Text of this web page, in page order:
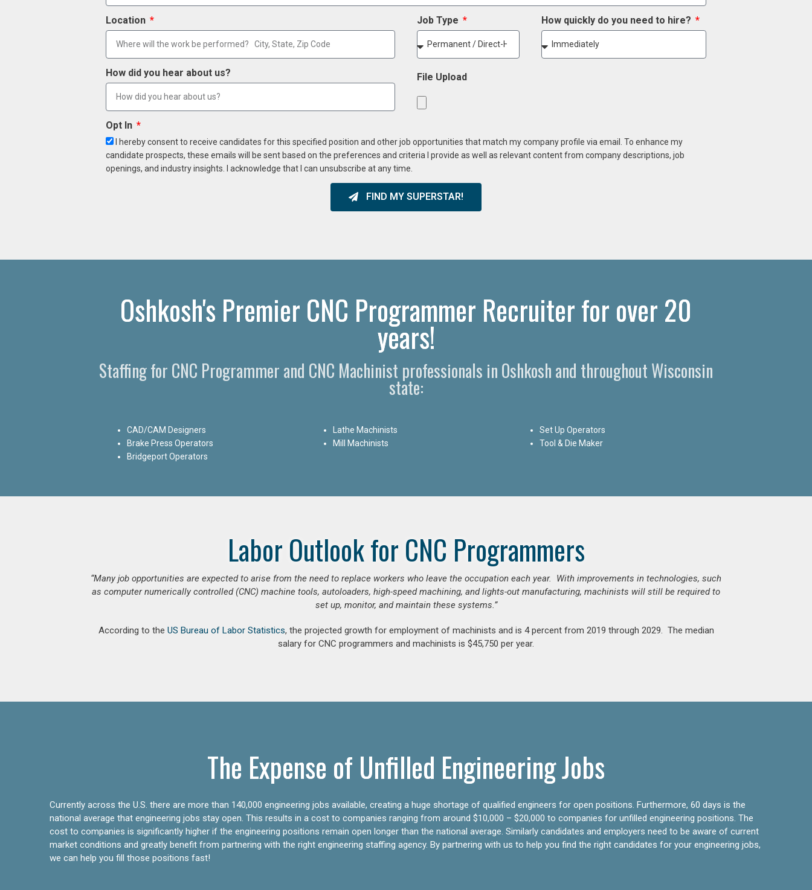
Location Job Type How quickly do you need to hire?
How did you hear about us? File Upload
Opt In
I hereby consent to receive candidates for this specified position and other job opportunities that match my company profile via email. To enhance my
candidate prospects, these emails will be sent based on the preferences and criteria I provide as well as relevant content from company descriptions, job
openings, and industry insights. I acknowledge that I can unsubscribe at any time.
FIND MY SUPERSTAR!
Oshkosh's Premier CNC Programmer Recruiter for over 20
years!
Staffing for CNC Programmer and CNC Machinist professionals in Oshkosh and throughout Wisconsin
state:
CAD/CAM Designers
Brake Press Operators
Bridgeport Operators
Lathe Machinists
Mill Machinists
Set Up Operators
Tool & Die Maker
Labor Outlook for CNC Programmers
“Many job opportunities are expected to arise from the need to replace workers who leave the occupation each year. With improvements in technologies, such
as computer numerically controlled (CNC) machine tools, autoloaders, high-speed machining, and lights-out manufacturing, machinists will still be required to
set up, monitor, and maintain these systems.”
According to the US Bureau of Labor Statistics, the projected growth for employment of machinists and is 4 percent from 2019 through 2029. The median
salary for CNC programmers and machinists is $45,750 per year.
The Expense of Unfilled Engineering Jobs
Currently across the U.S. there are more than 140,000 engineering jobs available, creating a huge shortage of qualified engineers for open positions. Furthermore, 60 days is the
national average that engineering jobs stay open. This results in a cost to companies ranging from around $10,000 – $20,000 to companies for unfilled engineering positions. The
cost to companies is significantly higher if the engineering positions remain open longer than the national average. Similarly candidates and employers need to be aware of current
market conditions and greatly benefit from partnering with the right engineering staffing agency. By partnering with us to help you find the right candidates for your engineering jobs,
we can help you fill those positions fast!